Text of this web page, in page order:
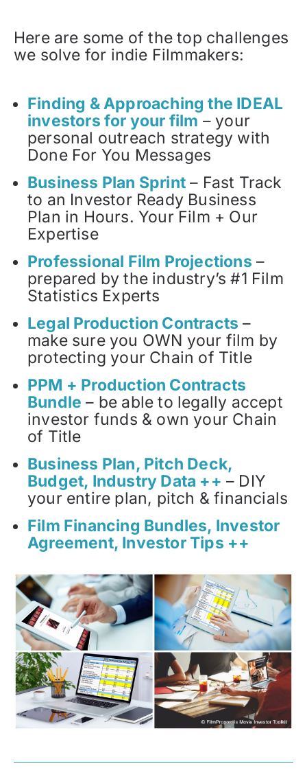
Here are some of the top challenges
we solve for indie Filmmakers:
Finding & Approaching the IDEAL
investors for your film – your
personal outreach strategy with
Done For You Messages
Business Plan Sprint – Fast Track
to an Investor Ready Business
Plan in Hours. Your Film + Our
Expertise
Professional Film Projections –
prepared by the industry’s #1 Film
Statistics Experts
Legal Production Contracts –
make sure you OWN your film by
protecting your Chain of Title
PPM + Production Contracts
Bundle – be able to legally accept
investor funds & own your Chain
of Title
Business Plan, Pitch Deck,
Budget, Industry Data ++ – DIY
your entire plan, pitch & financials
Film Financing Bundles, Investor
Agreement, Investor Tips ++